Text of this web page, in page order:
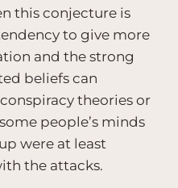
this conjecture is
to give more
and the strong
beliefs can
theories or
people’s minds
were at least
the attacks.